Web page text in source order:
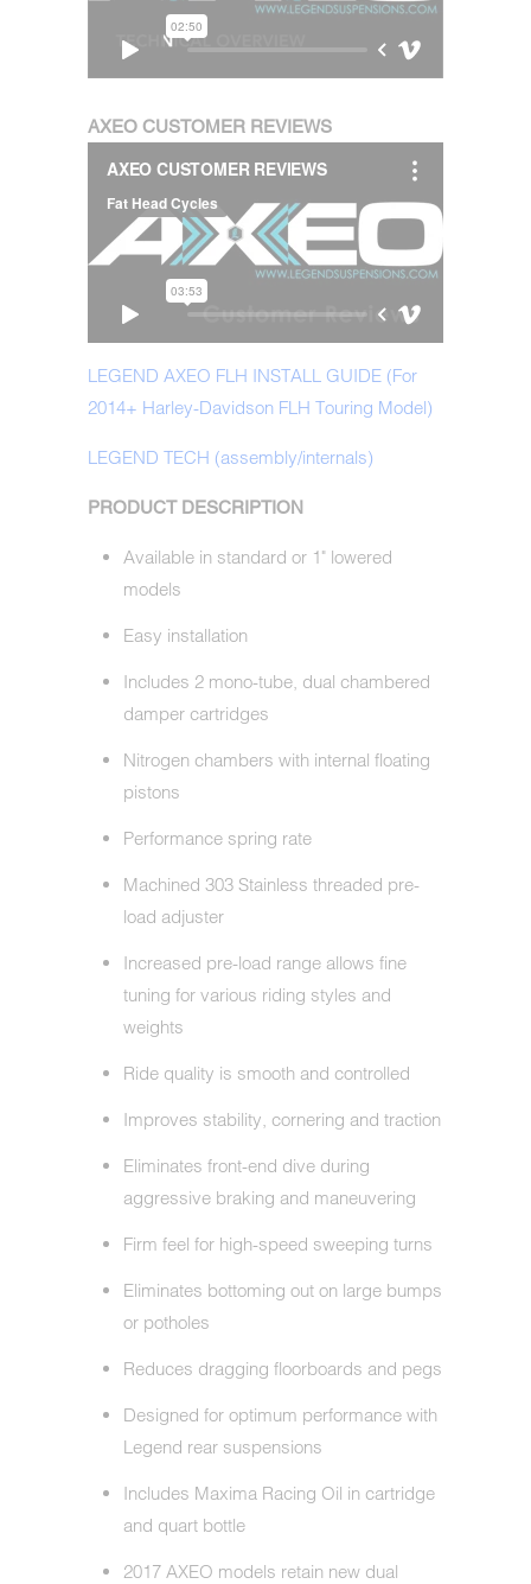
AXEO CUSTOMER REVIEWS
LEGEND AXEO FLH INSTALL GUIDE (For
2014+ Harley-Davidson FLH Touring Model)
LEGEND TECH (assembly/internals)
PRODUCT DESCRIPTION
Available in standard or 1" lowered
models
Easy installation
Includes 2 mono-tube, dual chambered
damper cartridges
Nitrogen chambers with internal floating
pistons
Performance spring rate
Machined 303 Stainless threaded pre-
load adjuster
Increased pre-load range allows fine
tuning for various riding styles and
weights
Ride quality is smooth and controlled
Improves stability, cornering and traction
Eliminates front-end dive during
aggressive braking and maneuvering
Firm feel for high-speed sweeping turns
Eliminates bottoming out on large bumps
or potholes
Reduces dragging floorboards and pegs
Designed for optimum performance with
Legend rear suspensions
Includes Maxima Racing Oil in cartridge
and quart bottle
2017 AXEO models retain new dual